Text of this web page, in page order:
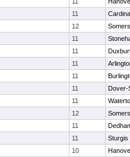
11
12
11
11
11
11
11
Dover-
11
12
11
11
Sturgis
10